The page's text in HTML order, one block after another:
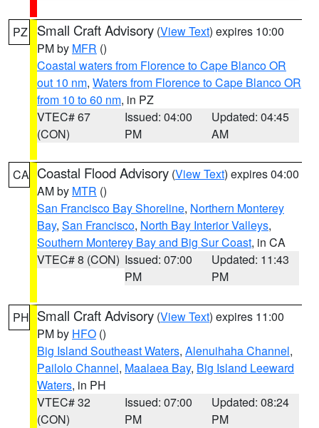
PZ Small Craft Advisory (View Text) expires 10:00
PM by MFR ()
Coastal waters from Florence to Cape Blanco OR
out 10 nm, Waters from Florence to Cape Blanco OR
from 10 to 60 nm, in PZ
VTEC# 67
(CON)
Issued: 04:00
PM
Updated: 04:45
AM
CA Coastal Flood Advisory (View Text) expires 04:00
AM by MTR ()
San Francisco Bay Shoreline, Northern Monterey
Bay, San Francisco, North Bay Interior Valleys,
Southern Monterey Bay and Big Sur Coast, in CA
VTEC# 8 (CON) Issued: 07:00
PM
Updated: 11:43
PM
PH Small Craft Advisory (View Text) expires 11:00
PM by HFO ()
Big Island Southeast Waters, Alenuihaha Channel,
Pailolo Channel, Maalaea Bay, Big Island Leeward
Waters, in PH
VTEC# 32
(CON)
Issued: 07:00
PM
Updated: 08:24
PM